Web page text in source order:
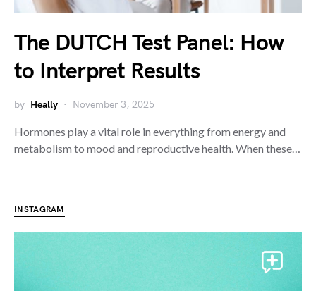
The DUTCH Test Panel: How
to Interpret Results
by Heally November 3, 2025
Hormones play a vital role in everything from energy and
metabolism to mood and reproductive health. When these…
INSTAGRAM